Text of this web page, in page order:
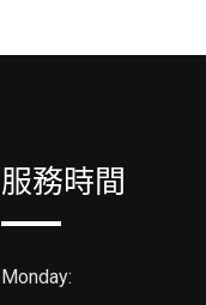
服務時間
Monday: